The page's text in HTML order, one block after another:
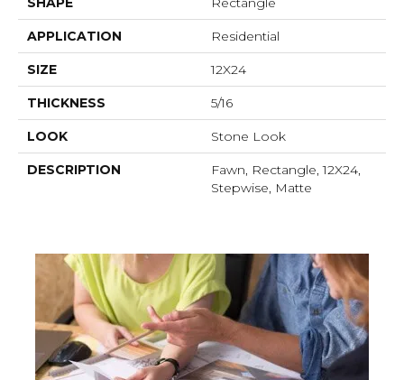
APPLICATION Residential
SIZE 12X24
THICKNESS 5/16
LOOK Stone Look
DESCRIPTION
Fawn, Rectangle, 12X24,
Stepwise, Matte